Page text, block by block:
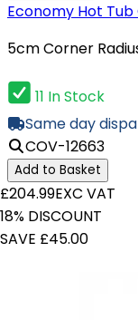
Economy Hot
5cm Corner
11 In Stock
Same day
COV-12663
Add to Basket
£204.99EXC VAT
18% DISCOUNT
SAVE £45.00